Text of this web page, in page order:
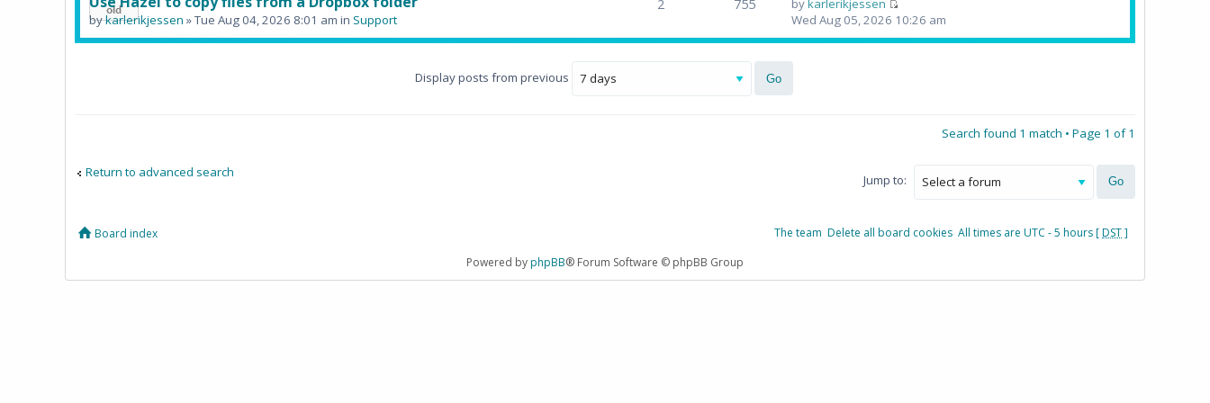
bykarlerikjessen » Tue Aug 04, 2026 8:01 am in Support
2 755 bykarlerikjessen
Wed Aug 05, 2026 10:26 am
Display posts from previous
Search found 1 match • Page 1 of1
Return to advanced search
Jump to:
Board index The team Delete all board cookies All times are UTC - 5 hours [DST]
Powered byphpBB® Forum Software © phpBB Group